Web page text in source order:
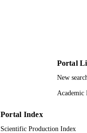
Journal article
Portal
New
Academic
Portal Index
Scientific Production Index